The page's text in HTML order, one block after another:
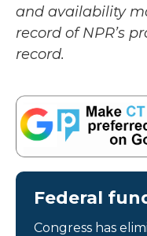
and availability
record of NPR’s
record.
Federal
Congress has